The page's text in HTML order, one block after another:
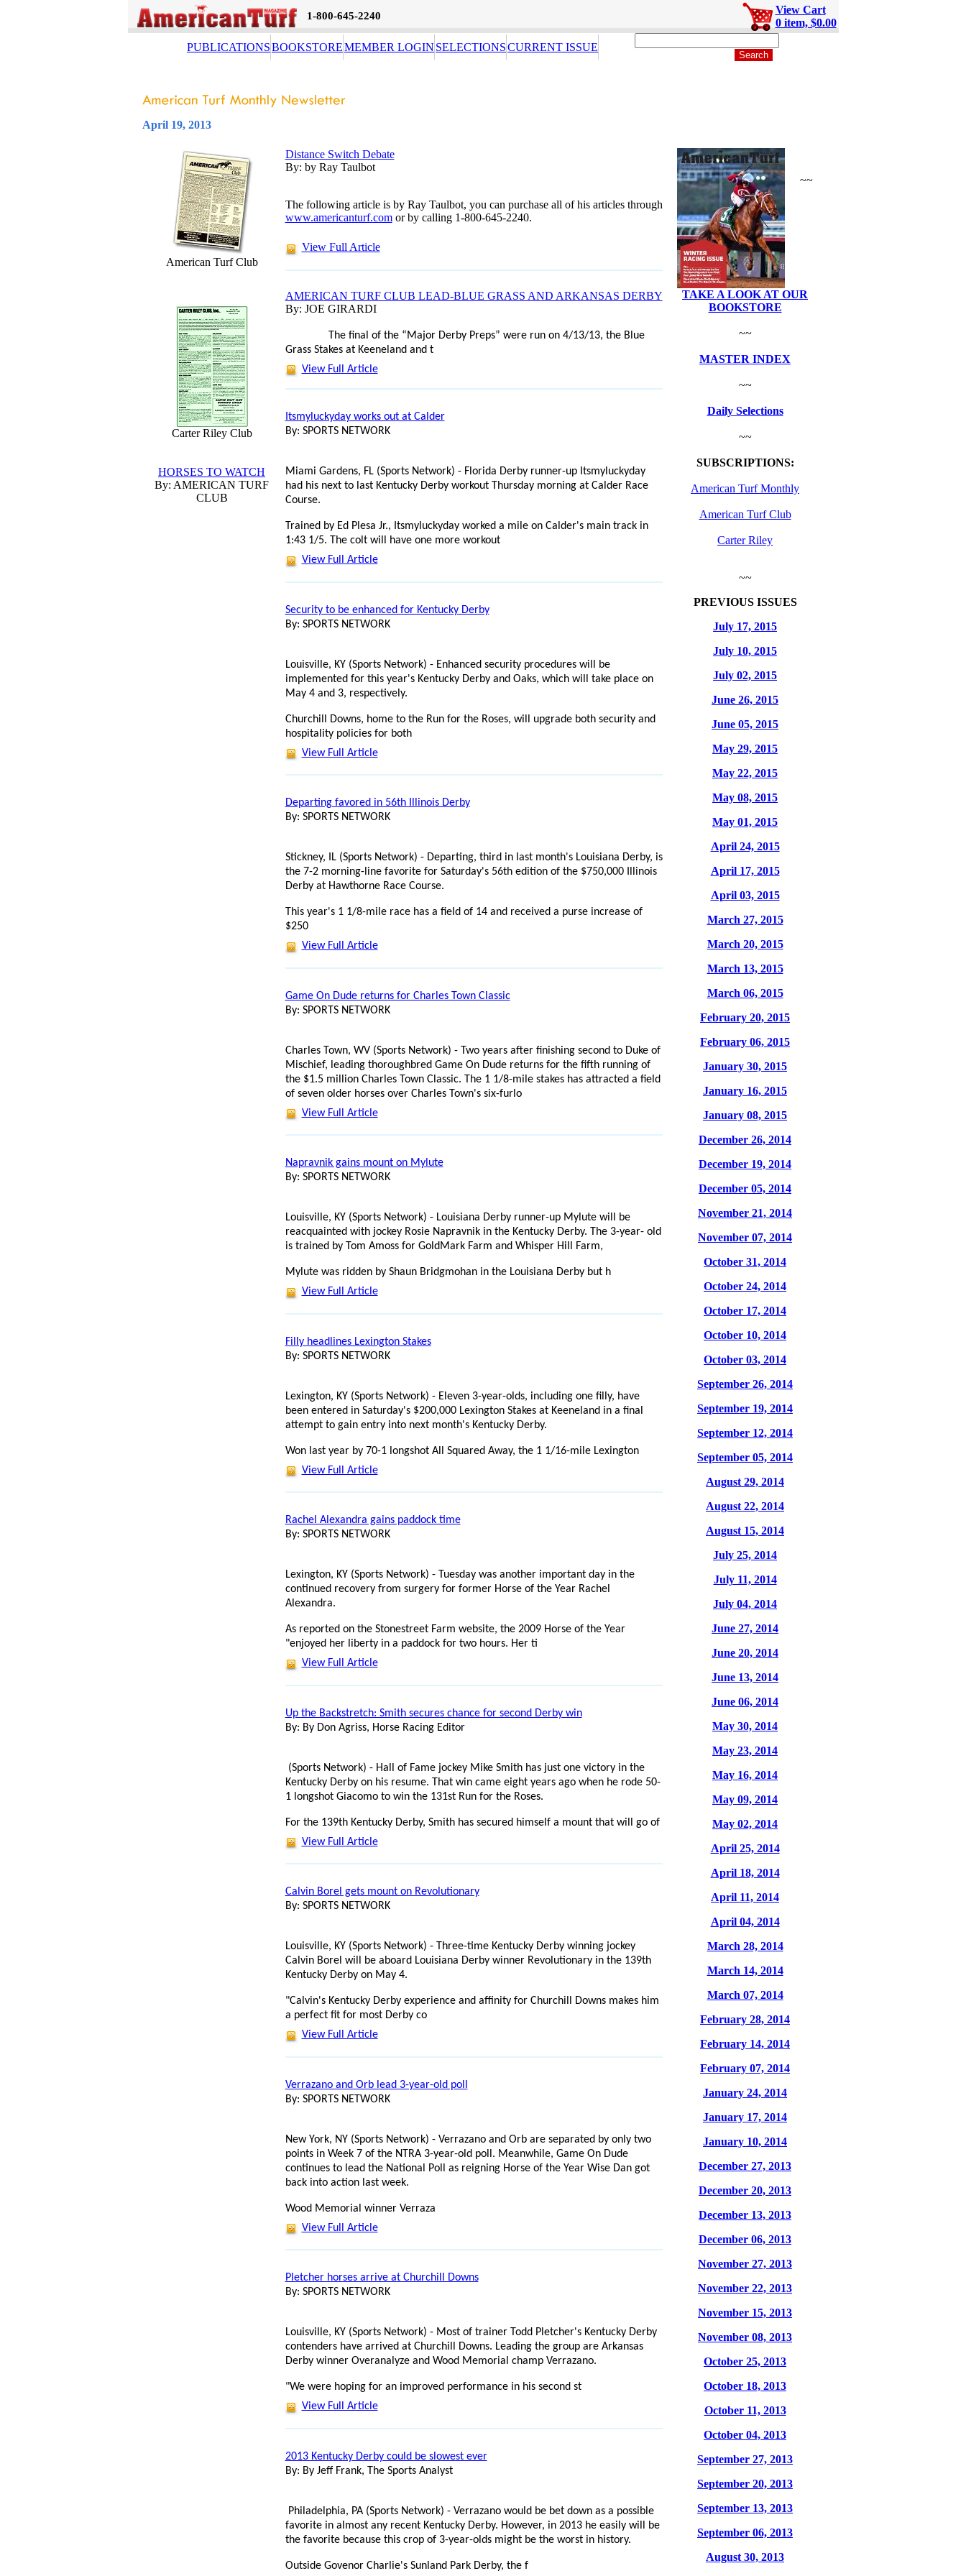
1-800-645-2240
View Cart
0 item, $0.00
PUBLICATIONSBOOKSTOREMEMBER LOGIN SELECTIONSCURRENT ISSUE
April 19, 2013
American Turf Club
Carter Riley Club
HORSES TO WATCH
By: AMERICAN TURF
CLUB
Distance Switch Debate
By: by Ray Taulbot
The following article is by Ray Taulbot, you can purchase all of his articles through
www.americanturf.comor by calling 1-800-645-2240.
View Full Article
AMERICAN TURF CLUB LEAD-BLUE GRASS AND ARKANSAS DERBY
By: JOE GIRARDI
The final of the “Major Derby Preps” were run on 4/13/13, the Blue
Grass Stakes at Keeneland and t
View Full Article
Itsmyluckyday works out at Calder
By: SPORTS NETWORK
Miami Gardens, FL (Sports Network) - Florida Derby runner-up Itsmyluckyday
had his next to last Kentucky Derby workout Thursday morning at Calder Race
Course.
Trained by Ed Plesa Jr., Itsmyluckyday worked a mile on Calder's main track in
1:43 1/5. The colt will have one more workout
View Full Article
Security to be enhanced for Kentucky Derby
By: SPORTS NETWORK
Louisville, KY (Sports Network) - Enhanced security procedures will be
implemented for this year's Kentucky Derby and Oaks, which will take place on
May 4 and 3, respectively.
Churchill Downs, home to the Run for the Roses, will upgrade both security and
hospitality policies for both
View Full Article
Departing favored in 56th Illinois Derby
By: SPORTS NETWORK
Stickney, IL (Sports Network) - Departing, third in last month's Louisiana Derby, is
the 7-2 morning-line favorite for Saturday's 56th edition of the $750,000 Illinois
Derby at Hawthorne Race Course.
This year's 1 1/8-mile race has a field of 14 and received a purse increase of
$250
View Full Article
Game On Dude returns for Charles Town Classic
By: SPORTS NETWORK
Charles Town, WV (Sports Network) - Two years after finishing second to Duke of
Mischief, leading thoroughbred Game On Dude returns for the fifth running of
the $1.5 million Charles Town Classic. The 1 1/8-mile stakes has attracted a field
of seven older horses over Charles Town's six-furlo
View Full Article
Napravnik gains mount on Mylute
By: SPORTS NETWORK
Louisville, KY (Sports Network) - Louisiana Derby runner-up Mylute will be
reacquainted with jockey Rosie Napravnik in the Kentucky Derby. The 3-year- old
is trained by Tom Amoss for GoldMark Farm and Whisper Hill Farm,
Mylute was ridden by Shaun Bridgmohan in the Louisiana Derby but h
View Full Article
Filly headlines Lexington Stakes
By: SPORTS NETWORK
Lexington, KY (Sports Network) - Eleven 3-year-olds, including one filly, have
been entered in Saturday's $200,000 Lexington Stakes at Keeneland in a final
attempt to gain entry into next month's Kentucky Derby.
Won last year by 70-1 longshot All Squared Away, the 1 1/16-mile Lexington
View Full Article
Rachel Alexandra gains paddock time
By: SPORTS NETWORK
Lexington, KY (Sports Network) - Tuesday was another important day in the
continued recovery from surgery for former Horse of the Year Rachel
Alexandra.
As reported on the Stonestreet Farm website, the 2009 Horse of the Year
"enjoyed her liberty in a paddock for two hours. Her ti
View Full Article
Up the Backstretch: Smith secures chance for second Derby win
By: By Don Agriss, Horse Racing Editor
(Sports Network) - Hall of Fame jockey Mike Smith has just one victory in the
Kentucky Derby on his resume. That win came eight years ago when he rode 50-
1 longshot Giacomo to win the 131st Run for the Roses.
For the 139th Kentucky Derby, Smith has secured himself a mount that will go of
View Full Article
Calvin Borel gets mount on Revolutionary
By: SPORTS NETWORK
Louisville, KY (Sports Network) - Three-time Kentucky Derby winning jockey
Calvin Borel will be aboard Louisiana Derby winner Revolutionary in the 139th
Kentucky Derby on May 4.
"Calvin's Kentucky Derby experience and affinity for Churchill Downs makes him
a perfect fit for most Derby co
View Full Article
Verrazano and Orb lead 3-year-old poll
By: SPORTS NETWORK
New York, NY (Sports Network) - Verrazano and Orb are separated by only two
points in Week 7 of the NTRA 3-year-old poll. Meanwhile, Game On Dude
continues to lead the National Poll as reigning Horse of the Year Wise Dan got
back into action last week.
Wood Memorial winner Verraza
View Full Article
Pletcher horses arrive at Churchill Downs
By: SPORTS NETWORK
Louisville, KY (Sports Network) - Most of trainer Todd Pletcher's Kentucky Derby
contenders have arrived at Churchill Downs. Leading the group are Arkansas
Derby winner Overanalyze and Wood Memorial champ Verrazano.
"We were hoping for an improved performance in his second st
View Full Article
2013 Kentucky Derby could be slowest ever
By: By Jeff Frank, The Sports Analyst
Philadelphia, PA (Sports Network) - Verrazano would be bet down as a possible
favorite in almost any recent Kentucky Derby. However, in 2013 he easily will be
the favorite because this crop of 3-year-olds might be the worst in history.
Outside Govenor Charlie's Sunland Park Derby, the f
~~
TAKE A LOOK AT OUR
BOOKSTORE
~~
MASTER INDEX
~~
Daily Selections
~~
SUBSCRIPTIONS:
American Turf Monthly
American Turf Club
Carter Riley
~~
PREVIOUS ISSUES
July 17, 2015
July 10, 2015
July 02, 2015
June 26, 2015
June 05, 2015
May 29, 2015
May 22, 2015
May 08, 2015
May 01, 2015
April 24, 2015
April 17, 2015
April 03, 2015
March 27, 2015
March 20, 2015
March 13, 2015
March 06, 2015
February 20, 2015
February 06, 2015
January 30, 2015
January 16, 2015
January 08, 2015
December 26, 2014
December 19, 2014
December 05, 2014
November 21, 2014
November 07, 2014
October 31, 2014
October 24, 2014
October 17, 2014
October 10, 2014
October 03, 2014
September 26, 2014
September 19, 2014
September 12, 2014
September 05, 2014
August 29, 2014
August 22, 2014
August 15, 2014
July 25, 2014
July 11, 2014
July 04, 2014
June 27, 2014
June 20, 2014
June 13, 2014
June 06, 2014
May 30, 2014
May 23, 2014
May 16, 2014
May 09, 2014
May 02, 2014
April 25, 2014
April 18, 2014
April 11, 2014
April 04, 2014
March 28, 2014
March 14, 2014
March 07, 2014
February 28, 2014
February 14, 2014
February 07, 2014
January 24, 2014
January 17, 2014
January 10, 2014
December 27, 2013
December 20, 2013
December 13, 2013
December 06, 2013
November 27, 2013
November 22, 2013
November 15, 2013
November 08, 2013
October 25, 2013
October 18, 2013
October 11, 2013
October 04, 2013
September 27, 2013
September 20, 2013
September 13, 2013
September 06, 2013
August 30, 2013